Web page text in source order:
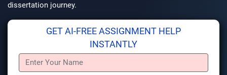
dissertation journey.
GET AI-FREE ASSIGNMENT HELP
INSTANTLY